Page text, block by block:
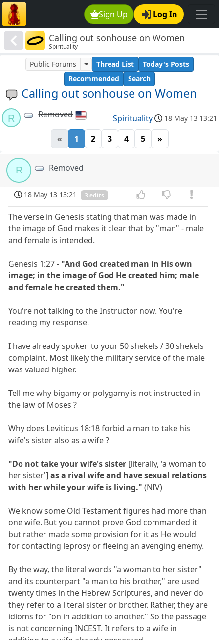
Sign Up Log In
Calling out sonhouse on Women
Spirituality
Calling out sonhouse on Women
Public Forums Thread List
Today's Posts
Recommended
Search
R Removed Spirituality 18 May 13 13:21
« 1 2 3 4 5 »
R Removed
18 May 13 13:21 3 edits
The verse in Genesis stating that man was made in
the image of God makes it clear that by "man" - male
and female is intended.
Genesis 1:27 - "And God created man in His own
image; in the image of God He created him; male
and female he created them."
You're not talking to the Instructor now. You're
reading my response.
I have already spoken to your 50 shekels / 30 shekels
complaint. Most likely the military service of the male
was valued higher.
Tell me why bigamy or polygamy is not instructed in
the law of Moses ?
Why does Leviticus 18:18 forbid a man to take his
wife's sister also as a wife ?
"Do not take your wife's sister [literally, 'a woman to
her sister']as a rival wife and have sexual relations
with her while your wife is living."(NIV)
We know some Old Testament figures had more than
one wife. But you cannot prove God commanded it
but rather made some provision for it as He would
for contacting leprosy or fleeing an avenging enemy.
By the way, the literal words "a woman to her sister"
and its counterpart "a man to his brother," are used
twenty times in the Hebrew Scriptures, and never do
they refer to a literal sister or brother. Rather, they are
idioms for "on in addition to another." So the passage
is not concerning INCEST. It refers to a wife in